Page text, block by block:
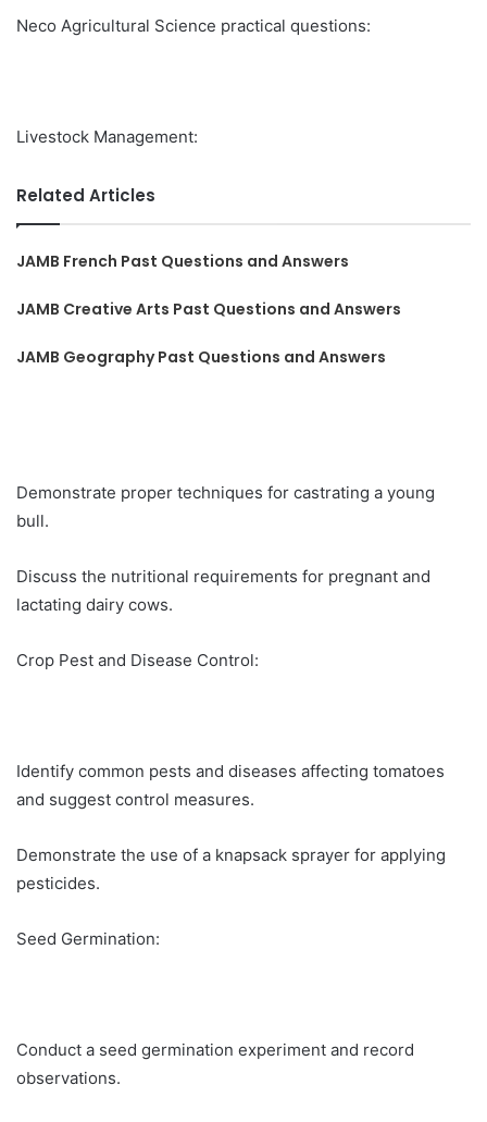
Neco Agricultural Science practical questions:
Livestock Management:
Related Articles
JAMB French Past Questions and Answers
JAMB Creative Arts Past Questions and Answers
JAMB Geography Past Questions and Answers
Demonstrate proper techniques for castrating a young
bull.
Discuss the nutritional requirements for pregnant and
lactating dairy cows.
Crop Pest and Disease Control:
Identify common pests and diseases affecting tomatoes
and suggest control measures.
Demonstrate the use of a knapsack sprayer for applying
pesticides.
Seed Germination:
Conduct a seed germination experiment and record
observations.